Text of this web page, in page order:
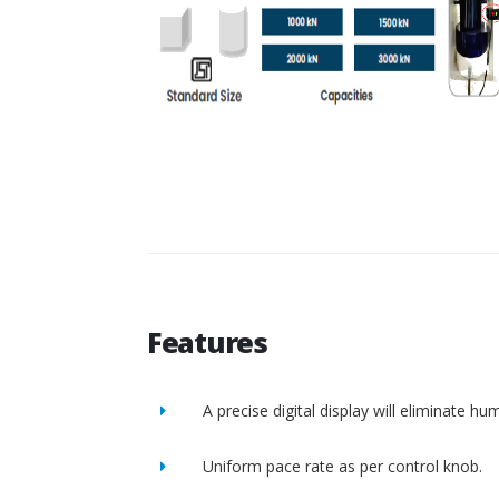
Features
A precise digital display will eliminate
Uniform pace rate as per control knob.